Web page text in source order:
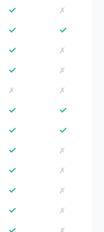
✓ ✗
✓ ✓
✓ ✗
✓ ✗
✗ ✗
✓ ✓
✓ ✓
✓ ✗
✓ ✗
✓ ✗
✓ ✗